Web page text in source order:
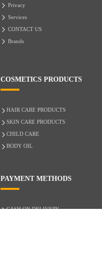
Privacy
Services
CONTACT US
Brands
COSMETICS PRODUCTS
HAIR CARE PRODUCTS
SKIN CARE PRODUCTS
CHILD CARE
BODY OIL
PAYMENT METHODS
CASH ON DELIVERY